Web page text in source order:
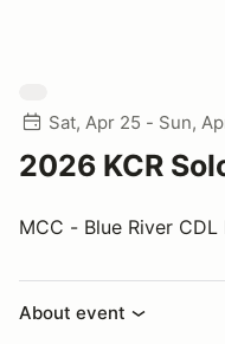
Sat, Apr 25 - Sun,
2026 KCR
MCC - Blue River CDL
About event